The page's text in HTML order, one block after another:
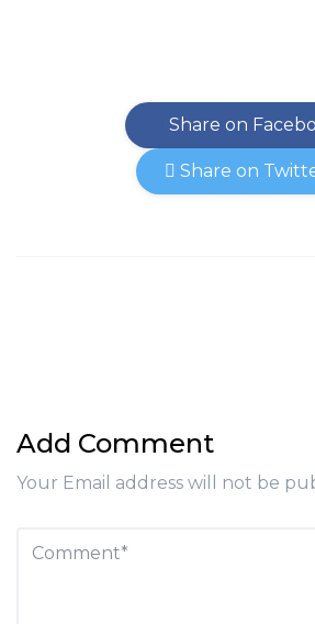
Share on
Share on
Add Comment
Your Email address will not be